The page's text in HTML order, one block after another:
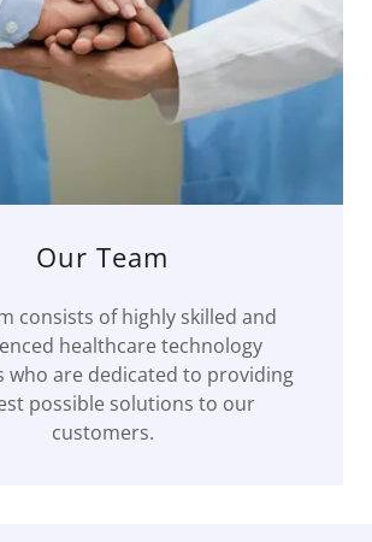
Our Team
consists of highly skilled and
healthcare technology
who are dedicated to providing
possible solutions to our
customers.